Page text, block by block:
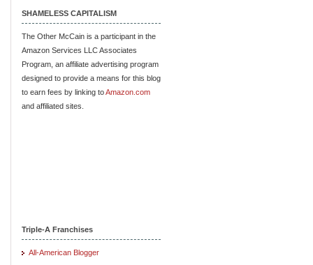
SHAMELESS CAPITALISM
The Other McCain is a participant in the
Amazon Services LLC Associates
Program, an affiliate advertising program
designed to provide a means for this blog
to earn fees by linking toAmazon.com
and affiliated sites.
Triple-A Franchises
All-American Blogger